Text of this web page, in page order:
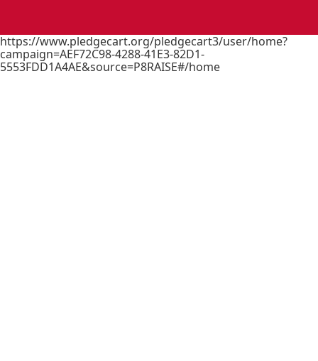
https://www.pledgecart.org/pledgecart3/user/home?
campaign=AEF72C98-4288-41E3-82D1-
5553FDD1A4AE&source=P8RAISE#/home